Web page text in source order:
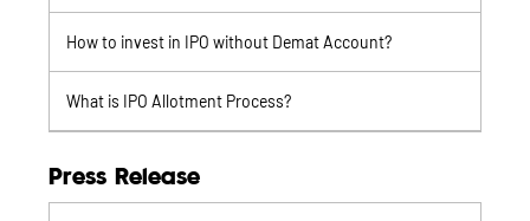
How to invest in IPO without Demat Account?
What is IPO Allotment Process?
Press Release